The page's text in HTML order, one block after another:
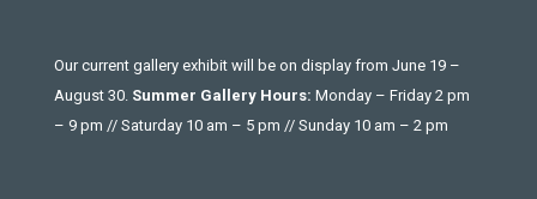
Our current gallery exhibit will be on display from June 19 –
August 30. Summer Gallery Hours: Monday – Friday 2 pm
– 9 pm // Saturday 10 am – 5 pm // Sunday 10 am – 2 pm